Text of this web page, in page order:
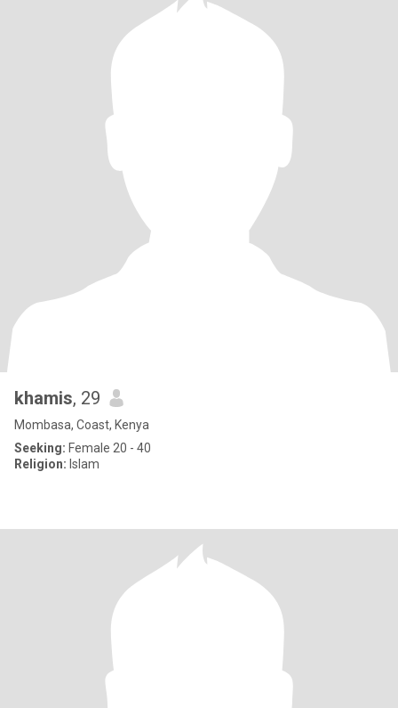
khamis, 29
Mombasa, Coast, Kenya
Seeking: Female 20 - 40
Religion: Islam